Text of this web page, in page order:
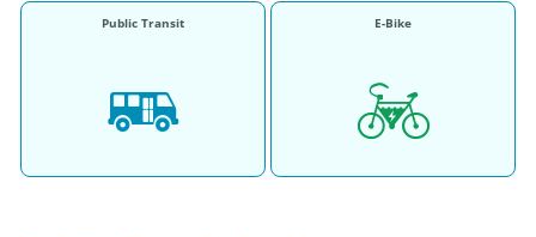
Public Transit E-Bike